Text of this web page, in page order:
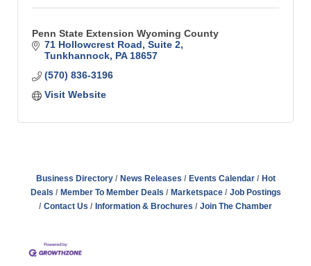
Penn State Extension Wyoming County
71 Hollowcrest Road, Suite 2
Tunkhannock PA 18657
(570) 836-3196
Visit Website
Business Directory News Releases Events Calendar
Hot
Deals
Member To Member Deals Marketspace
Job Postings
Contact Us
Information & Brochures Join The Chamber